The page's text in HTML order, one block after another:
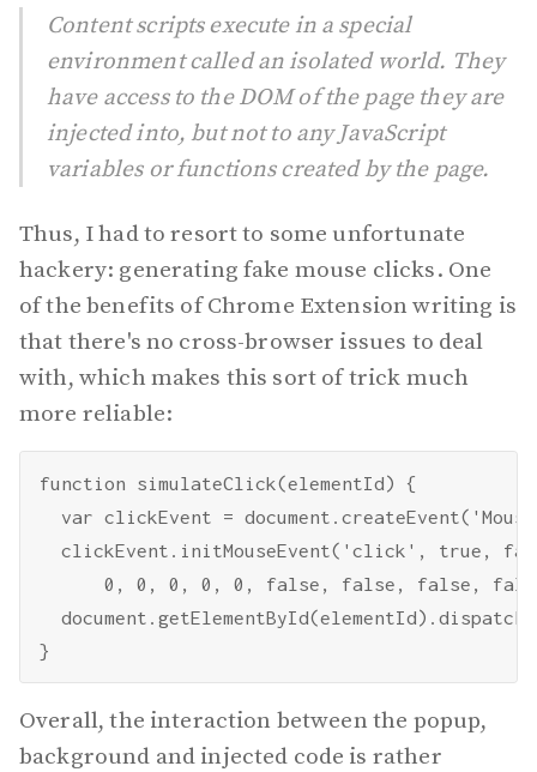
Content scripts execute in a special
environment called an isolated world. They
have access to the DOM of the page they are
injected into, but not to any JavaScript
variables or functions created by the page.
Thus, I had to resort to some unfortunate
hackery: generating fake mouse clicks. One
of the benefits of Chrome Extension writing is
that there's no cross-browser issues to deal
with, which makes this sort of trick much
more reliable:
function simulateClick(elementId) {
var clickEvent =
clickEvent.initMouseEvent('click', true,
0, 0, 0, 0, 0, false, false, false,
Overall, the interaction between the popup,
background and injected code is rather